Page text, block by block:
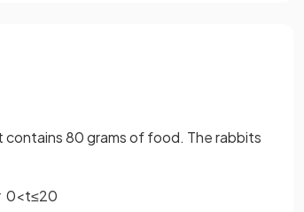
80 grams of food. The rabbits
0<t≤20